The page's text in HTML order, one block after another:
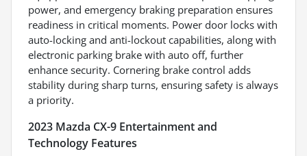
power, and emergency braking preparation ensures
readiness in critical moments. Power door locks with
auto-locking and anti-lockout capabilities, along with
electronic parking brake with auto off, further
enhance security. Cornering brake control adds
stability during sharp turns, ensuring safety is always
a priority.
2023 Mazda CX-9 Entertainment and
Technology Features